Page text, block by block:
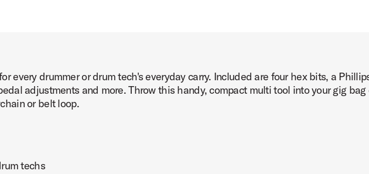
every drummer or drum tech's everyday carry. Included are four hex bits, a
adjustments and more. Throw this handy, compact multi tool into your gig
or belt loop.
techs